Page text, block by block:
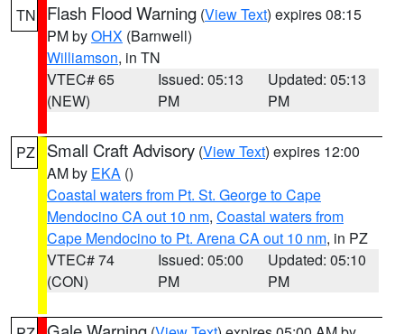
TN Flash Flood Warning (View Text) expires 08:15
PM byOHX (Barnwell)
Williamson, in TN
VTEC# 65
(NEW)
Issued: 05:13
PM
Updated: 05:13
PM
PZ Small Craft Advisory (View Text) expires 12:00
AM by EKA ()
Coastal waters from Pt. St. George to Cape
Mendocino CA out 10 nm, Coastal waters from
Cape Mendocino to Pt. Arena CA out 10 nm, in PZ
VTEC# 74
(CON)
Issued: 05:00
PM
Updated: 05:10
PM